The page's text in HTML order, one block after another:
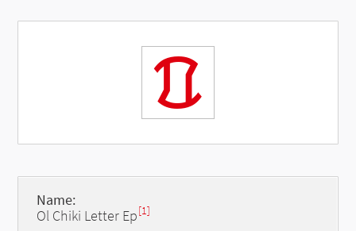
ᱯ
Name:
Ol Chiki Letter Ep[1]